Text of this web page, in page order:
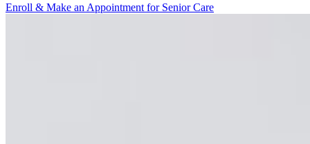
Enroll & Make an Appointment for Senior Care